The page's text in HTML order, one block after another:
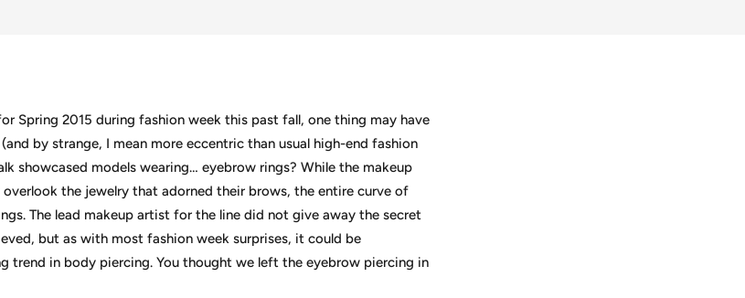
Spring 2015 during fashion week this past fall, one thing may have
by strange, I mean more eccentric than usual high-end fashion
showcased models wearing… eyebrow rings? While the makeup
overlook the jewelry that adorned their brows, the entire curve of
The lead makeup artist for the line did not give away the secret
but as with most fashion week surprises, it could be
trend in body piercing. You thought we left the eyebrow piercing in